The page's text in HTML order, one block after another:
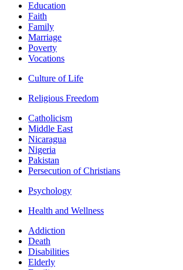
Education
Faith
Family
Marriage
Poverty
Vocations
Culture of Life
Religious Freedom
Catholicism
Middle East
Nicaragua
Nigeria
Pakistan
Persecution of Christians
Psychology
Health and Wellness
Addiction
Death
Disabilities
Elderly